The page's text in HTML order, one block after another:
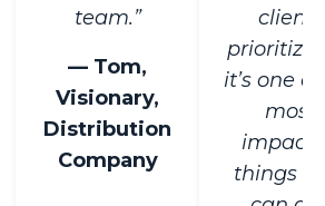
team.”
— Tom,
Visionary,
Distribution
Company
clients
prioritize
it’s one
most
things